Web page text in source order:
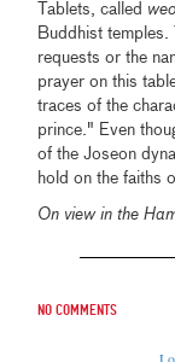
Tablets, called
Buddhist
requests or the
prayer on this
traces of the
prince." Even
of the Joseon
hold on the faiths
On view in the
No comments